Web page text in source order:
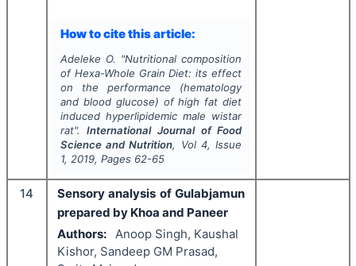
How to cite this article:
Adeleke O. "Nutritional composition
of Hexa-Whole Grain Diet: its effect
on the performance (hematology
and blood glucose) of high fat diet
induced hyperlipidemic male wistar
rat".International Journal of Food
Science and Nutrition, Vol 4, Issue
1, 2019, Pages 62-65
14
Sensory analysis of Gulabjamun
prepared by Khoa and Paneer
Authors:
Anoop Singh, Kaushal
Kishor, Sandeep GM Prasad,